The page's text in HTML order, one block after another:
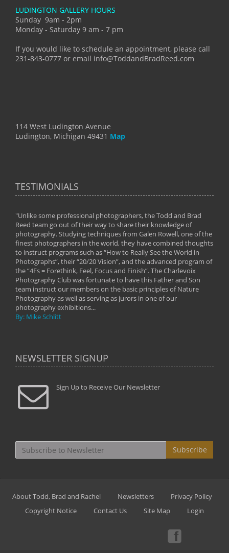
LUDINGTON GALLERY HOURS
Sunday 9am - 2pm
Monday - Saturday 9 am - 7 pm
If you would like to schedule an appointment, please call
231-843-0777 or email info@ToddandBradReed.com
114 West Ludington Avenue
Ludington, Michigan 49431 Map
TESTIMONIALS
"Unlike some professional photographers, the Todd and Brad
Reed team go out of their way to share their knowledge of
photography. Studying techniques from Galen Rowell, one of the
finest photographers in the world, they have combined thoughts
to instruct programs such as “How to Really See the World in
Photographs”, their “20/20 Vision”, and the advanced program of
the “4Fs = Forethink, Feel, Focus and Finish”. The Charlevoix
Photography Club was fortunate to have this Father and Son
team instruct our members on the basic principles of Nature
Photography as well as serving as jurors in one of our
photography exhibitions...
By: Mike Schlitt
NEWSLETTER SIGNUP
Sign Up to Receive Our Newsletter
Subscribe
About Todd, Brad and Rachel Newsletters
Privacy Policy
Copyright Notice
Contact Us Site Map Login